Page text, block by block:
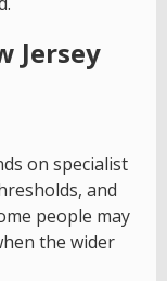
Jersey
on specialist
and
people may
the wider